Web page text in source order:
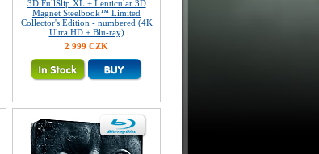
3D FullSlip XL + Lenticular 3D
Magnet Steelbook™ Limited
Collector's Edition - numbered (4K
Ultra HD + Blu-ray)
2 999 CZK